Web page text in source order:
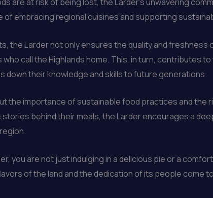
of embracing regional cuisines and supporting
the Larder not only ensures the quality and
call the Highlands home. This, in turn, contributes
their knowledge and skills to future generations.
the importance of sustainable food practices and the
behind their meals, the Larder encourages a
you are not just indulging in a delicious pie or a
of the land and the dedication of its people come